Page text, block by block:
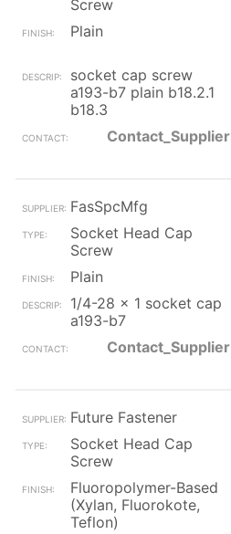
Screw
Plain
socket cap screw
a193-b7 plain b18.2.1
b18.3
Contact_Supplier
FasSpcMfg
Socket Head Cap
Screw
Plain
1/4-28 x 1 socket cap
a193-b7
Contact_Supplier
Future Fastener
Socket Head Cap
Screw
Fluoropolymer-Based
(Xylan, Fluorokote,
Teflon)